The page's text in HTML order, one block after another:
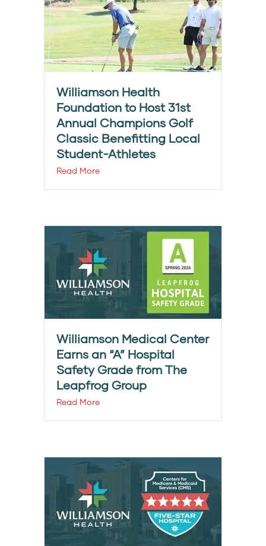
Williamson Health
Foundation to Host 31st
Annual Champions Golf
Classic Benefitting Local
Student-Athletes
Read More
Williamson Medical Center
Earns an “A” Hospital
Safety Grade from The
Leapfrog Group
Read More